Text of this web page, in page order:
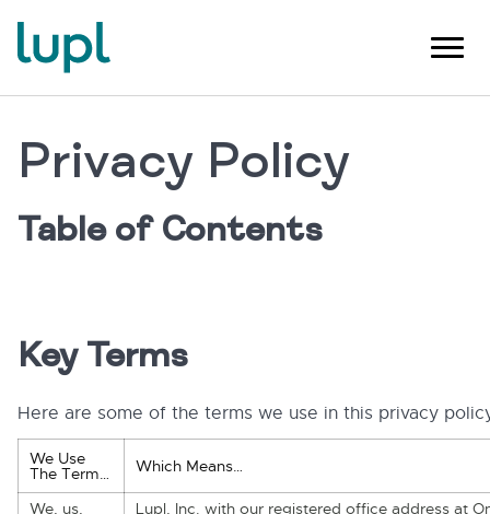
Privacy Policy
Table of Contents
Key Terms
Here are some of the terms we use in this privacy
We Use
The Term… Which Means…
We, us, Lupl, Inc. with our registered office address at